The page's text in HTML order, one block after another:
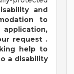
and
to
request .
help to
a disability